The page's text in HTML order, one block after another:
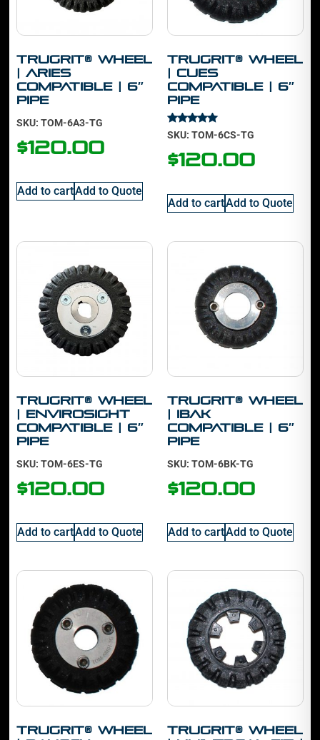
TruGrit® Wheel
| Aries
Compatible | 6″
Pipe
SKU: TOM-6A3-TG
$120.00
Add to cartAdd to Quote
TruGrit® Wheel
| Cues
Compatible | 6″
Pipe
Rated
5.00
SKU: TOM-6CS-TG
$120.00
Add to cartAdd to Quote
TruGrit® Wheel
| Envirosight
Compatible | 6″
Pipe
SKU: TOM-6ES-TG
$120.00
Add to cartAdd to Quote
TruGrit® Wheel
| IBAK
Compatible | 6″
Pipe
SKU: TOM-6BK-TG
$120.00
Add to cartAdd to Quote
TruGrit® Wheel
TruGrit® Wheel